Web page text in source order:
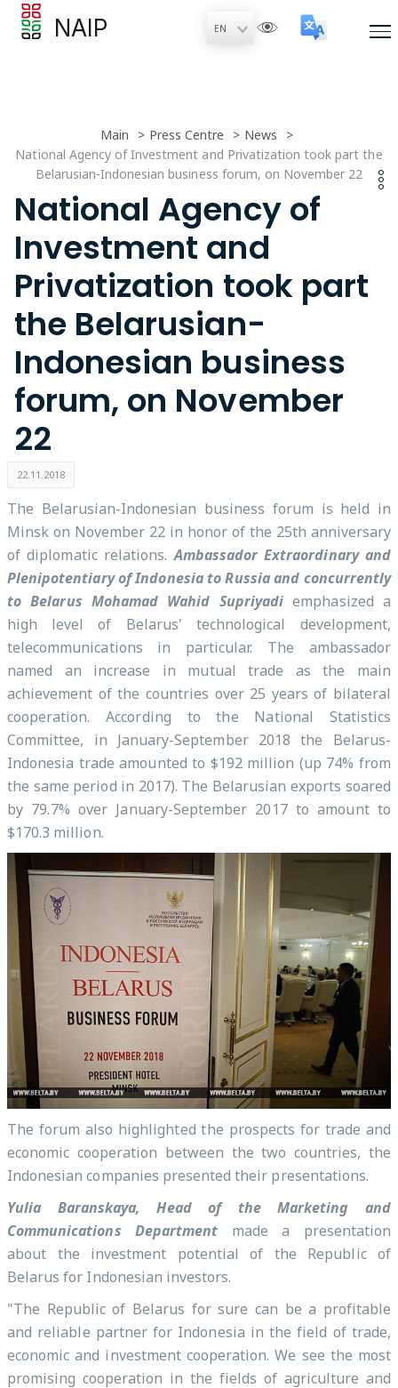
NAIP
Main Press Centre
News
National Agency of Investment and Privatization took part the
Belarusian-Indonesian business forum, on November 22
National Agency of
Investment and
Privatization took part
the Belarusian-
Indonesian business
forum, on November
22
22.11.2018
The Belarusian-Indonesian business forum is held in
Minsk on November 22 in honor of the 25th anniversary
of diplomatic relations.Ambassador Extraordinary and
Plenipotentiary of Indonesia to Russia and concurrently
to Belarus Mohamad Wahid Supriyadi emphasized a
high level of Belarus' technological development,
telecommunications in particular. The ambassador
named an increase in mutual trade as the main
achievement of the countries over 25 years of bilateral
cooperation. According to the National Statistics
Committee, in January-September 2018 the Belarus-
Indonesia trade amounted to $192 million (up 74% from
the same period in 2017). The Belarusian exports soared
by 79.7% over January-September 2017 to amount to
$170.3 million.
The forum also highlighted the prospects for trade and
economic cooperation between the two countries, the
Indonesian companies presented their presentations.
Yulia Baranskaya, Head of the Marketing and
Communications Department made a presentation
about the investment potential of the Republic of
Belarus for Indonesian investors.
"The Republic of Belarus for sure can be a profitable
and reliable partner for Indonesia in the field of trade,
economic and investment cooperation. We see the most
promising cooperation in the fields of agriculture and